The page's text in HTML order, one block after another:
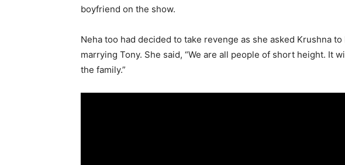
boyfriend on the show.
Neha too had decided to take revenge as she asked Krushna
marrying Tony. She said, “We are all people of short height. It
the family.”